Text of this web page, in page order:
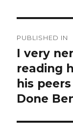
PUBLISHED IN
I very
reading
his
Done